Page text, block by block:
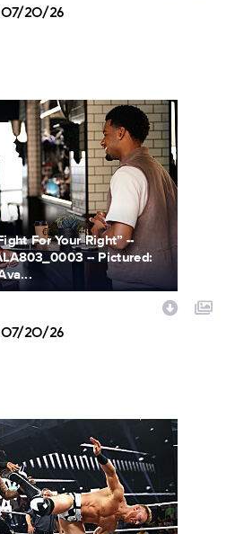
07/20/26
For Your Right” --
-- Pictured:
07/20/26